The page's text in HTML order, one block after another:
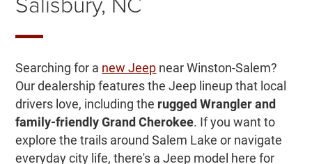
Searching for a new Jeep near Winston-Salem?
Our dealership features the Jeep lineup that local
drivers love, including the rugged Wrangler and
family-friendly Grand Cherokee. If you want to
explore the trails around Salem Lake or navigate
everyday city life, there's a Jeep model here for